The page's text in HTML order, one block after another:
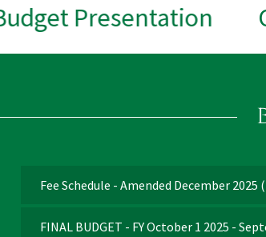
Presentation
Fee Schedule - Amended December 2025
FINAL BUDGET - FY October 1 2025 -